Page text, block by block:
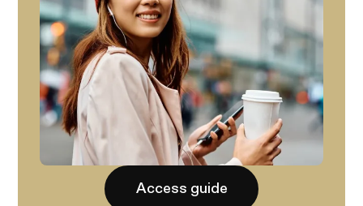
Access guide